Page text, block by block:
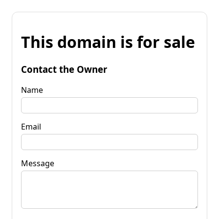
This domain is for sale
Contact the Owner
Name
Email
Message